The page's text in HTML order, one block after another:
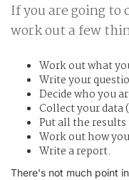
If you are going to
work out a few
Work out what
Write your
Decide who you
Collect your data
Put all the
Work out how
Write a report.
There's not much point